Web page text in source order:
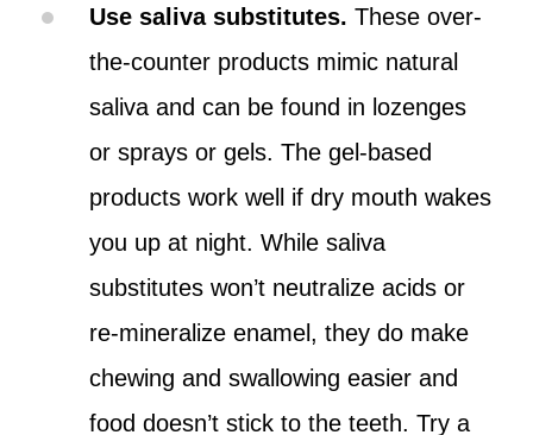
Use saliva substitutes. These over-
the-counter products mimic natural
saliva and can be found in lozenges
or sprays or gels. The gel-based
products work well if dry mouth wakes
you up at night. While saliva
substitutes won’t neutralize acids or
re-mineralize enamel, they do make
chewing and swallowing easier and
food doesn’t stick to the teeth. Try a